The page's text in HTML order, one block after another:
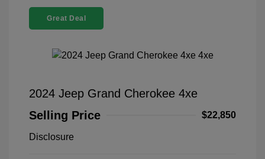
Great Deal
2024 Jeep Grand Cherokee 4xe
Selling Price
$22,850
Disclosure